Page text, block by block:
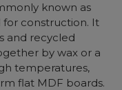
known as
for construction. It
and recycled
by wax or a
temperatures,
flat MDF boards.